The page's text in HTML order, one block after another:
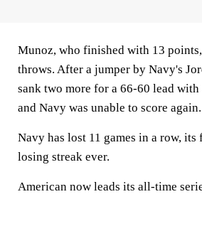
Munoz, who finished with 13
throws. After a jumper by Navy's
sank two more for a 66-60 lead
and Navy was unable to score again.
Navy has lost 11 games in a row,
losing streak ever.
American now leads its all-time